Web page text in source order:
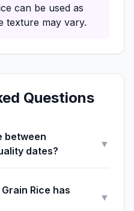
can be used as
texture may vary.
Questions
between
dates?
▼
Rice has
▼